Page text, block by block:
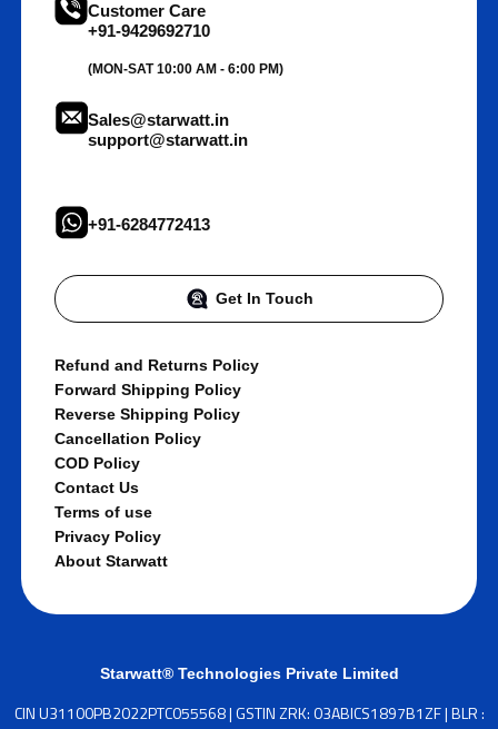
Customer Care
+91-9429692710
(MON-SAT 10:00 AM - 6:00 PM)
Sales@starwatt.in
support@starwatt.in
+91-6284772413
Get In Touch
Refund and Returns Policy
Forward Shipping Policy
Reverse Shipping Policy
Cancellation Policy
COD Policy
Contact Us
Terms of use
Privacy Policy
About Starwatt
Starwatt® Technologies Private Limited
CIN U31100PB2022PTC055568 | GSTIN ZRK: 03ABICS1897B1ZF | BLR :